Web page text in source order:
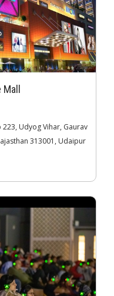
Mall
Udyog Vihar, Gaurav
313001, Udaipur